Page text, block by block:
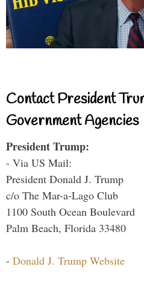
Contact President
Government Agencies
President Trump:
- Via US Mail:
President Donald J. Trump
c/o The Mar-a-Lago Club
1100 South Ocean Boulevard
Palm Beach, Florida 33480
- Donald J. Trump Website